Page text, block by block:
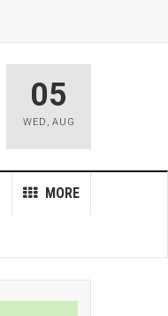
05
WED , AUG
MORE